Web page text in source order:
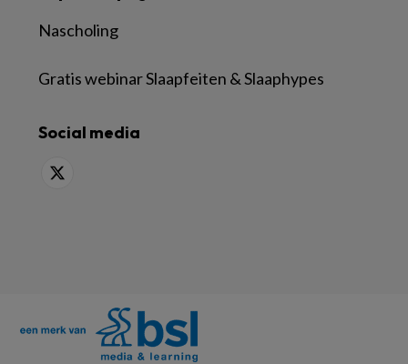
Nascholing
Gratis webinar Slaapfeiten & Slaaphypes
Social media